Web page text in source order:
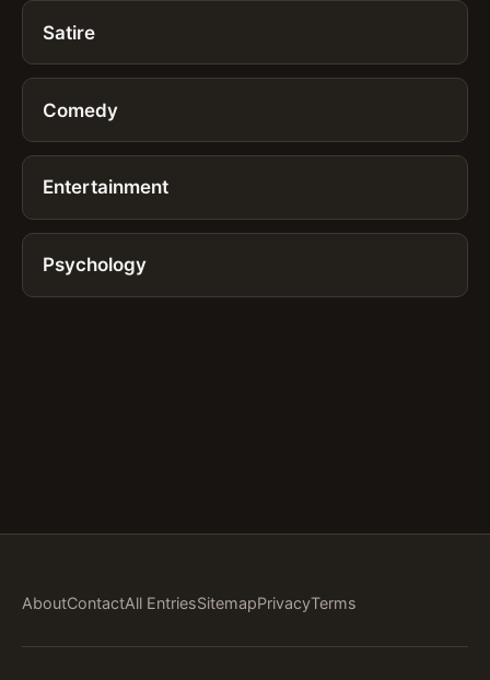
Satire
Comedy
Entertainment
Psychology
AboutContactAll EntriesSitemapPrivacyTerms